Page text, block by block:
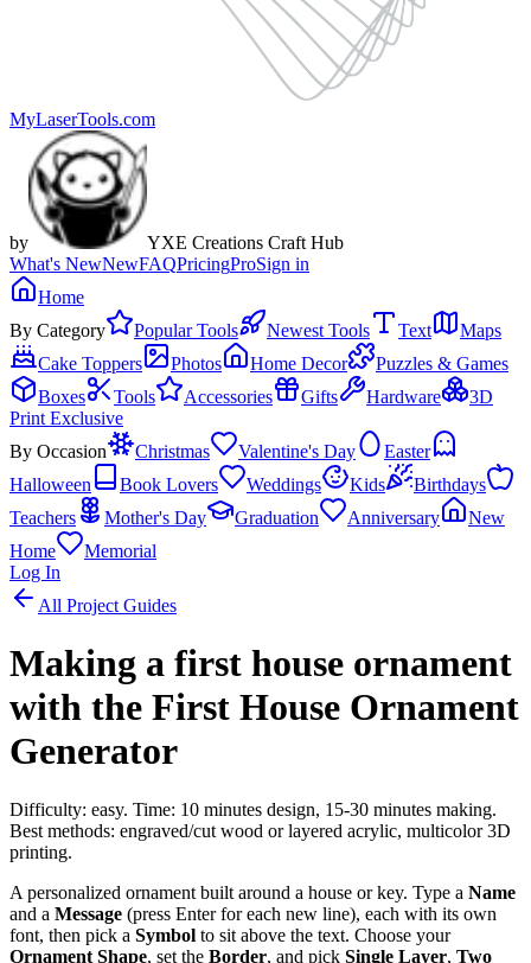
MyLaserTools.com
by
YXE Creations Craft Hub
What's NewNewFAQPricingProSign in
Home
By Category
Popular Tools Newest Tools Text
Maps
Cake Toppers
Photos Home Decor
Puzzles & Games
Boxes
Tools Accessories Gifts Hardware
3D
Print Exclusive
By Occasion
Christmas Valentine's Day
Easter
Halloween
Book Lovers Weddings Kids
Birthdays
Teachers
Mother's Day Graduation Anniversary
New
Home
Memorial
Log In
All Project Guides
Making a first house ornament
with the First House Ornament
Generator
Difficulty: easy. Time: 10 minutes design, 15-30 minutes making.
Best methods: engraved/cut wood or layered acrylic, multicolor 3D
printing.
A personalized ornament built around a house or key. Type a Name
and a Message (press Enter for each new line), each with its own
font, then pick a Symbol to sit above the text. Choose your
Ornament Shape, set the Border, and pick Single Layer, Two